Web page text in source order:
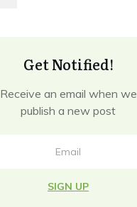
Get Notified!
Receive an email when we
publish a new post
SIGN UP